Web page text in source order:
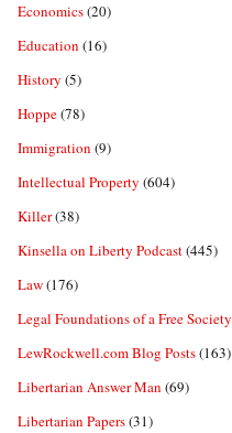
Economics(20)
Education (16)
History (5)
Hoppe(78)
Immigration (9)
Intellectual Property (604)
Killer(38)
Kinsella on Liberty Podcast(445)
Law(176)
Legal Foundations of a Free Society
LewRockwell.com Blog Posts(163)
Libertarian Answer Man (69)
Libertarian Papers(31)